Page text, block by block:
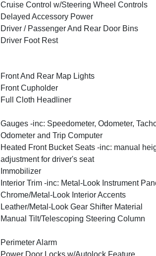
Cruise Control w/Steering Wheel Controls
Delayed Accessory Power
Driver / Passenger And Rear Door Bins
Driver Foot Rest
Front And Rear Map Lights
Front Cupholder
Full Cloth Headliner
Gauges -inc: Speedometer, Odometer,
Odometer and Trip Computer
Heated Front Bucket Seats -inc: manual
adjustment for driver's seat
Immobilizer
Interior Trim -inc: Metal-Look Instrument
Chrome/Metal-Look Interior Accents
Leather/Metal-Look Gear Shifter Material
Manual Tilt/Telescoping Steering Column
Perimeter Alarm
Power Door Locks w/Autolock Feature